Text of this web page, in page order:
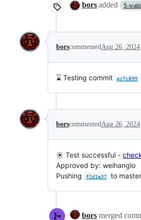
bors added S-
borscommentedAug 26, 2024
⌛ Testing commit ecfc899
borscommentedAug 26, 2024
☀️ Test successful -
Approved by: weihanglo
Pushing
f2d1e37 to
bors merged